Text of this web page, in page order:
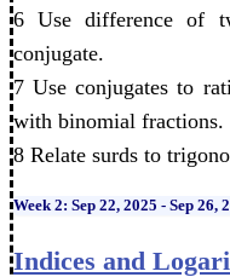
6 Use difference of
conjugate.
7 Use conjugates to
with binomial fractions.
8 Relate surds to
Week 2: Sep 22, 2025 - Sep 26,
Indices and